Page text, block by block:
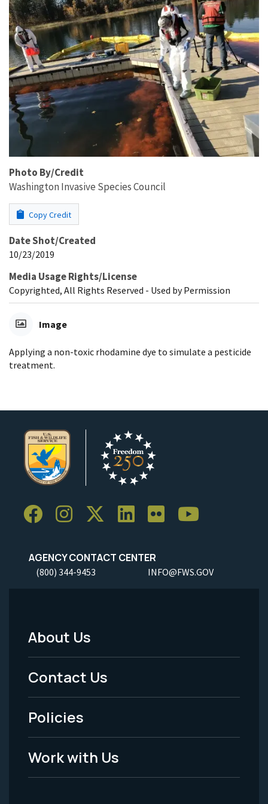
Photo By/Credit
Washington Invasive Species Council
Copy Credit
Date Shot/Created
10/23/2019
Media Usage Rights/License
Copyrighted, All Rights Reserved - Used by Permission
Image
Applying a non-toxic rhodamine dye to simulate a pesticide
treatment.
AGENCY CONTACT CENTER
(800) 344-9453 INFO@FWS.GOV
Footer
Menu
-
Legal
About Us
Contact Us
Policies
Work with Us